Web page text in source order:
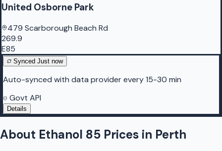
United Osborne Park
479 Scarborough Beach Rd
269.9
E85
Synced Just now
Auto-synced with data provider every 15-30 min
Govt API
Details
About Ethanol 85 Prices in Perth